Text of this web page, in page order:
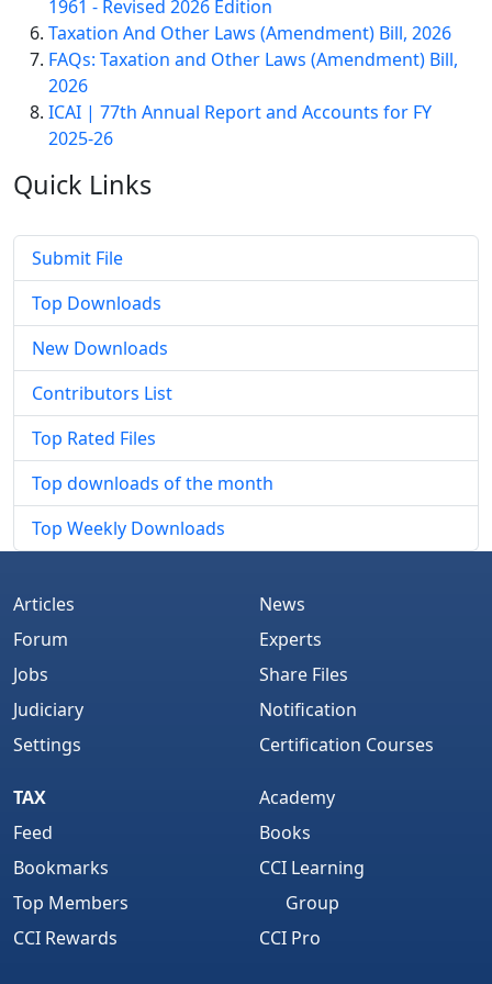
1961 - Revised 2026 Edition
Taxation And Other Laws (Amendment) Bill, 2026
FAQs: Taxation and Other Laws (Amendment) Bill,
2026
ICAI | 77th Annual Report and Accounts for FY
2025-26
Quick Links
Submit File
Top Downloads
New Downloads
Contributors List
Top Rated Files
Top downloads of the month
Top Weekly Downloads
Articles
Forum
Jobs
Judiciary
Settings
News
Experts
Share Files
Notification
Certification Courses
TAX
Feed
Bookmarks
Top Members
CCI Rewards
Academy
Books
CCI Learning
Group
CCI Pro